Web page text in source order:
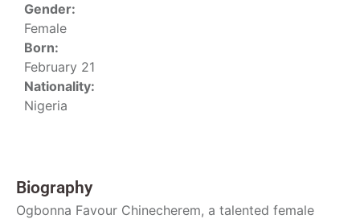
Gender:
Female
Born:
February 21
Nationality:
Nigeria
Biography
Ogbonna Favour Chinecherem, a talented female